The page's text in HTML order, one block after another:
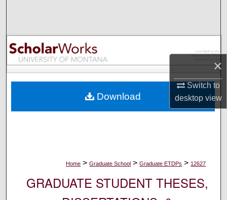
×
Switch to
desktopview
Browse Collections
My Account
Digital Commons Network™
Home > Graduate School > Graduate ETDPs > 12627
GRADUATE STUDENT THESES,
Download